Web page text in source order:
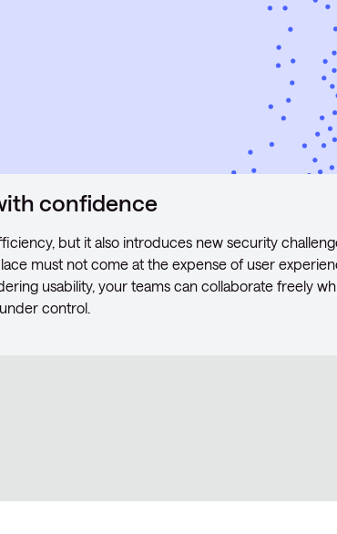
confidence
but it also introduces new security
must not come at the expense of user
usability, your teams can collaborate freely
control.